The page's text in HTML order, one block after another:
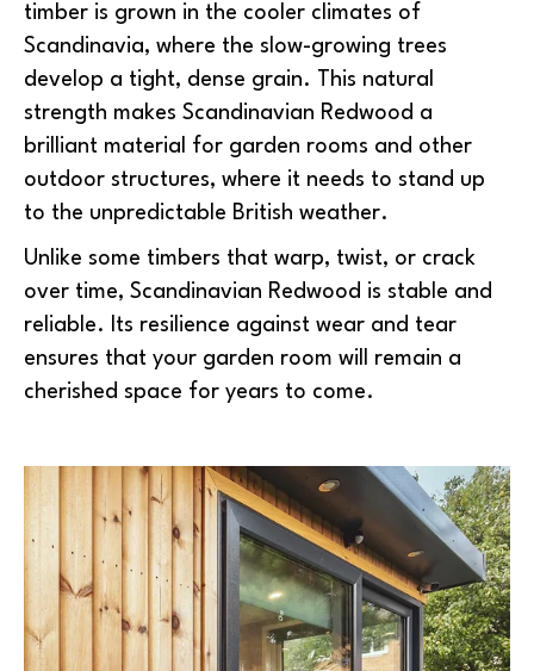
timber is grown in the cooler climates of
Scandinavia, where the slow-growing trees
develop a tight, dense grain. This natural
strength makes Scandinavian Redwood a
brilliant material for garden rooms and other
outdoor structures, where it needs to stand up
to the unpredictable British weather.
Unlike some timbers that warp, twist, or crack
over time, Scandinavian Redwood is stable and
reliable. Its resilience against wear and tear
ensures that your garden room will remain a
cherished space for years to come.